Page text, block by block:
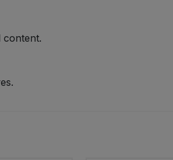
content.